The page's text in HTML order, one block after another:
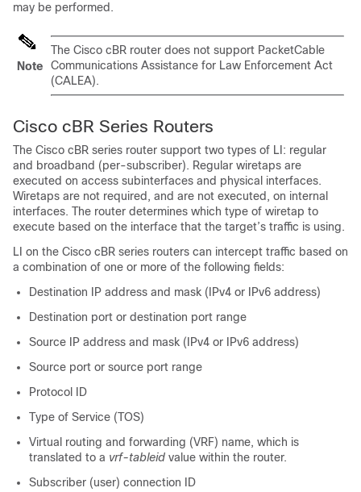
may be performed.
Note
The Cisco cBR router does not support PacketCable
Communications Assistance for Law Enforcement Act
(CALEA).
Cisco cBR Series Routers
The Cisco cBR series router support two types of LI: regular
and broadband (per-subscriber). Regular wiretaps are
executed on access subinterfaces and physical interfaces.
Wiretaps are not required, and are not executed, on internal
interfaces. The router determines which type of wiretap to
execute based on the interface that the target’s traffic is using.
LI on the Cisco cBR series routers can intercept traffic based on
a combination of one or more of the following fields:
Destination IP address and mask (IPv4 or IPv6 address)
Destination port or destination port range
Source IP address and mask (IPv4 or IPv6 address)
Source port or source port range
Protocol ID
Type of Service (TOS)
Virtual routing and forwarding (VRF) name, which is
translated to a vrf-tableid value within the router.
Subscriber (user) connection ID